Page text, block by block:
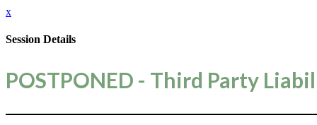
x
Session Details
POSTPONED - Third Party